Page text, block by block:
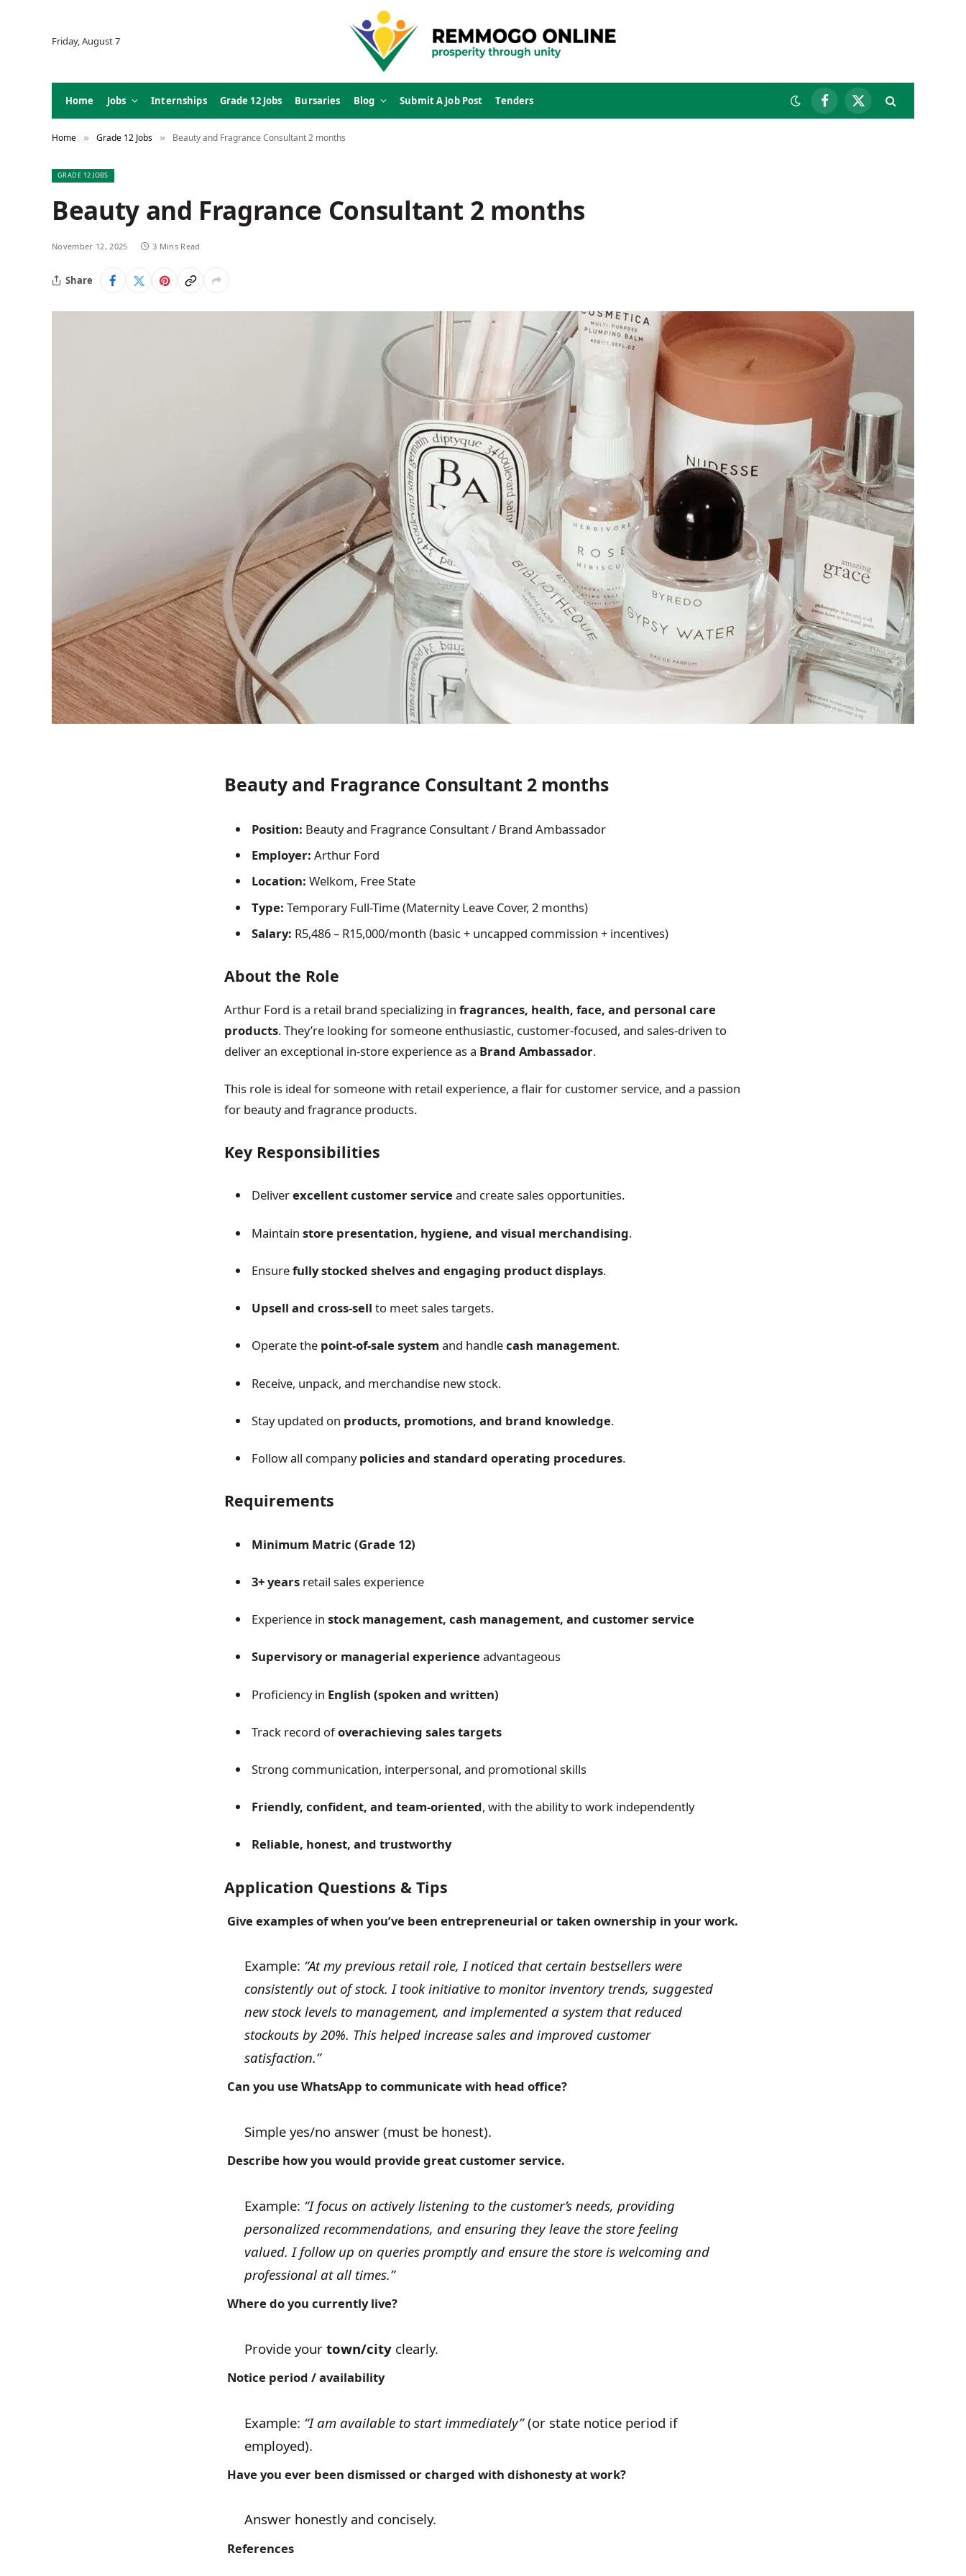
Friday, August 7
Home Jobs Internships Grade 12 Jobs Bursaries Blog Submit A Job Post Tenders Facebook
X
(Twitter)
Home » Grade 12 Jobs » Beauty and Fragrance Consultant 2 months
GRADE 12 JOBS
Beauty and Fragrance Consultant 2 months
November 12, 2025 3 Mins Read
Share
Beauty and Fragrance Consultant 2 months
Position: Beauty and Fragrance Consultant / Brand Ambassador
Employer: Arthur Ford
Location: Welkom, Free State
Type: Temporary Full-Time (Maternity Leave Cover, 2 months)
Salary: R5,486 – R15,000/month (basic + uncapped commission + incentives)
About the Role
Arthur Ford is a retail brand specializing in fragrances, health, face, and personal care
products. They’re looking for someone enthusiastic, customer-focused, and sales-driven to
deliver an exceptional in-store experience as a Brand Ambassador.
This role is ideal for someone with retail experience, a flair for customer service, and a passion
for beauty and fragrance products.
Key Responsibilities
Deliverexcellent customer service and create sales opportunities.
Maintain store presentation, hygiene, and visual merchandising.
Ensurefully stocked shelves and engaging product displays.
Upsell and cross-sell to meet sales targets.
Operate the point-of-sale system and handlecash management.
Receive, unpack, and merchandise new stock.
Stay updated on products, promotions, and brand knowledge.
Follow all companypolicies and standard operating procedures.
Requirements
Minimum Matric (Grade 12)
3+ years retail sales experience
Experience in stock management, cash management, and customer service
Supervisory or managerial experience advantageous
Proficiency in English (spoken and written)
Track record ofoverachieving sales targets
Strong communication, interpersonal, and promotional skills
Friendly, confident, and team-oriented, with the ability to work independently
Reliable, honest, and trustworthy
Application Questions & Tips
Give examples of when you’ve been entrepreneurial or taken ownership in your work.
Example: “At my previous retail role, I noticed that certain bestsellers were
consistently out of stock. I took initiative to monitor inventory trends, suggested
new stock levels to management, and implemented a system that reduced
stockouts by 20%. This helped increase sales and improved customer
satisfaction.”
Can you use WhatsApp to communicate with head office?
Simple yes/no answer (must be honest).
Describe how you would provide great customer service.
Example: “I focus on actively listening to the customer’s needs, providing
personalized recommendations, and ensuring they leave the store feeling
valued. I follow up on queries promptly and ensure the store is welcoming and
professional at all times.”
Where do you currently live?
Provide your town/cityclearly.
Notice period / availability
Example: “I am available to start immediately”(or state notice period if
employed).
Have you ever been dismissed or charged with dishonesty at work?
Answer honestly and concisely.
References